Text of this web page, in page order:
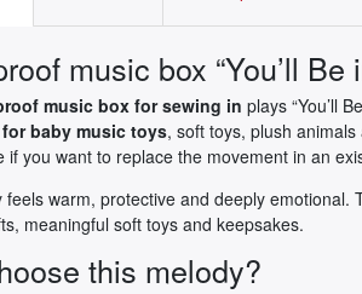
music box “You’ll
music box for sewing in plays “You’ll
baby music toys, soft toys, plush
if you want to replace the movement in an
feels warm, protective and deeply emotional.
meaningful soft toys and keepsakes.
this melody?